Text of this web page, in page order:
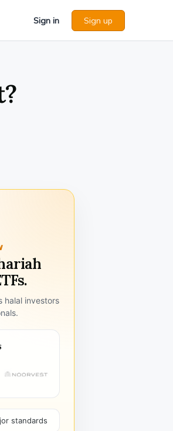
Sign in Sign up
halal investors
standards